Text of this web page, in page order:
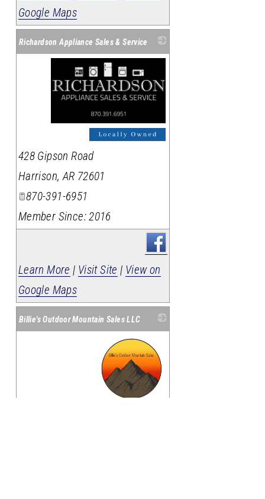
Google Maps
Richardson Appliance Sales & Service
428 Gipson Road
Harrison,AR 72601
870-391-6951
Member Since: 2016
Learn More | Visit Site | View on
Google Maps
Billie's Outdoor Mountain Sales LLC